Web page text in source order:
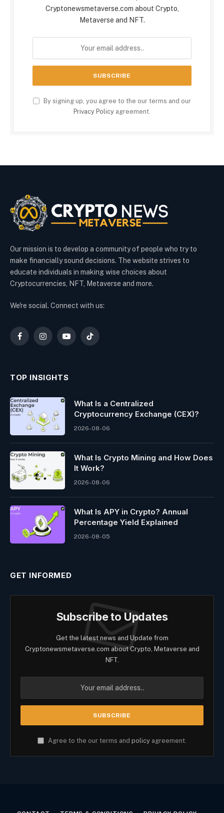
Cryptonewsmetaverse.com about Crypto,
Metaverse and NFT.
By signing up, you agree to the our terms and our
Privacy Policy agreement.
Our mission is to develop a community of people who try to
make financially sound decisions. The website strives to
educate individuals in making wise choices about
Cryptocurrencies, NFT, Metaverse and more.
We're social. Connect with us:
FacebookInstagramYouTubeTikTok
TOP INSIGHTS
What Is a Centralized
Cryptocurrency Exchange (CEX)?
2026-08-06
What Is Crypto Mining and How Does
It Work?
2026-08-06
What Is APY in Crypto? Annual
Percentage Yield Explained
2026-08-05
GET INFORMED
Subscribe to Updates
Get the latest news and Update from
Cryptonewsmetaverse.com about Crypto, Metaverse and
NFT.
Agree to the our terms and policy agreement.